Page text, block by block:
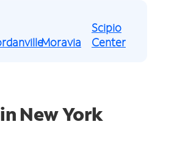
Moravia
Scipio
Center
New York